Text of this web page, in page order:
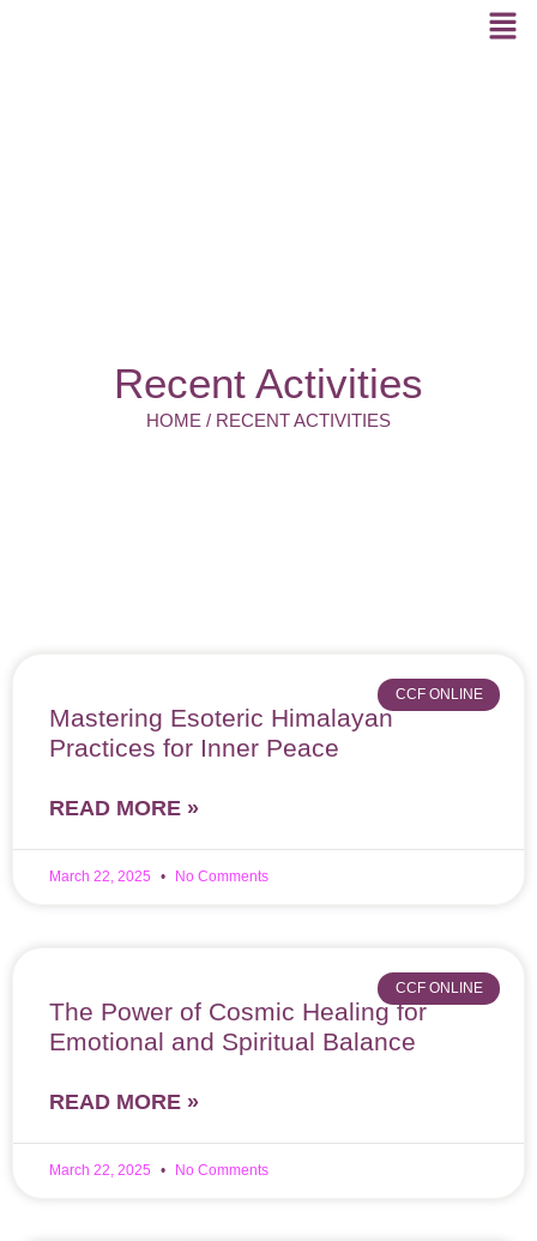
Recent Activities
HOME / RECENT ACTIVITIES
CCF ONLINE
Mastering Esoteric Himalayan
Practices for Inner Peace
READ MORE »
March 22, 2025 No Comments
CCF ONLINE
The Power of Cosmic Healing for
Emotional and Spiritual Balance
READ MORE »
March 22, 2025 No Comments